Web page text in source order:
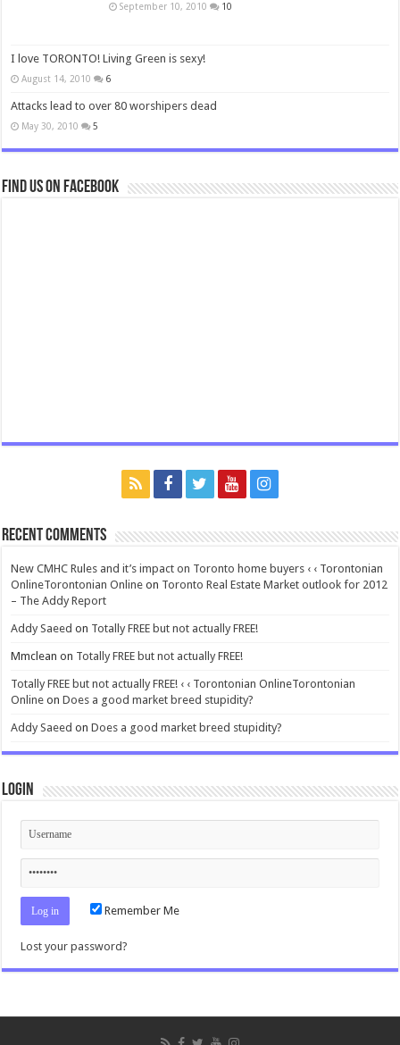
September 10, 2010 10
I love TORONTO! Living Green is sexy!
August 14, 2010 6
Attacks lead to over 80 worshipers dead
May 30, 2010 5
Find us on Facebook
Recent Comments
New CMHC Rules and it’s impact on Toronto home buyers ‹ ‹ Torontonian
OnlineTorontonian Online on Toronto Real Estate Market outlook for 2012
– The Addy Report
Addy Saeed on Totally FREE but not actually FREE!
Mmclean on Totally FREE but not actually FREE!
Totally FREE but not actually FREE! ‹ ‹ Torontonian OnlineTorontonian
Online onDoes a good market breed stupidity?
Addy Saeed onDoes a good market breed stupidity?
Login
Remember Me
Lost your password?